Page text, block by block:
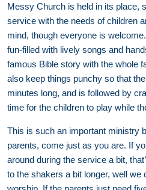
Messy Church is held in its place,
service with the needs of children
mind, though everyone is
fun-filled with lively songs and
famous Bible story with the whole
also keep things punchy so that
minutes long, and is followed by
time for the children to play while
This is such an important ministry
parents, come just as you are. If
around during the service a bit,
to the shakers a bit longer, well we